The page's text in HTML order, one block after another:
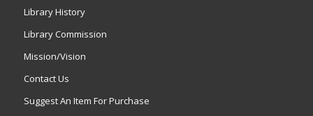
Library History
Library Commission
Mission/Vision
Contact Us
Suggest An Item For Purchase